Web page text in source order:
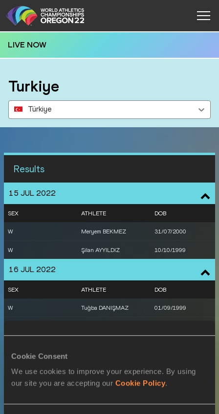
Cookie Consent
We use cookies to improve your experience. By using
our site you are accepting our Cookie Policy.
LIVE NOW
Turkiye
Türkiye
Results
15 JUL 2022
SEX ATHLETE DOB
W Meryem BEKMEZ 31/07/2000
W Şilan AYYILDIZ 10/10/1999
16 JUL 2022
SEX ATHLETE DOB
W Tuğba DANIŞMAZ 01/09/1999
SEX ATHLETE DOB
M Yasmani COPELLO 15/04/1987